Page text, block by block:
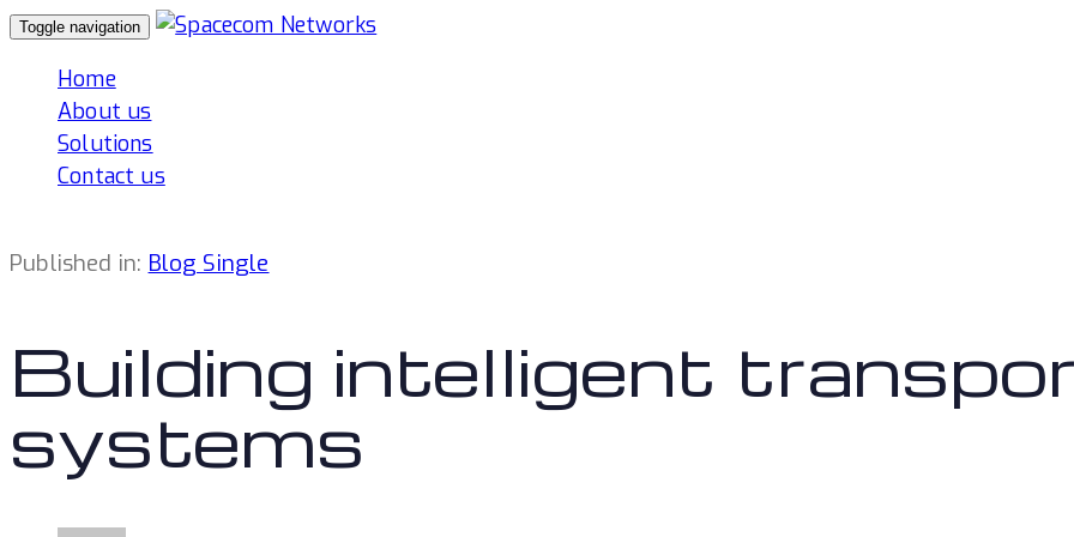
Skip
Skip
primary
navigation
Toggle navigation
Home
About us
Solutions
Contact us
Published in: Blog Single
Building intelligent
systems